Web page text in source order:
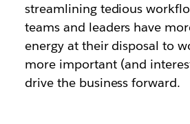
streamlining tedious
teams and leaders have
energy at their disposal to
more important (and
drive the business forward.